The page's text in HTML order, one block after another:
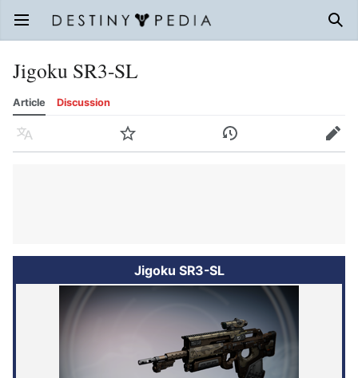
Open main menu
Jigoku SR3-SL
Article Discussion
Language Watch History Edit
Jigoku SR3-SL